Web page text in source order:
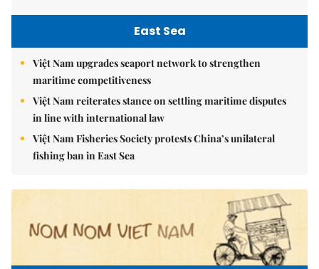
East Sea
Việt Nam upgrades seaport network to strengthen
maritime competitiveness
Việt Nam reiterates stance on settling maritime disputes
in line with international law
Việt Nam Fisheries Society protests China’s unilateral
fishing ban in East Sea